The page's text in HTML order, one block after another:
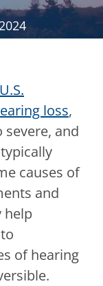
loss,
and
causes of
and
help
of hearing